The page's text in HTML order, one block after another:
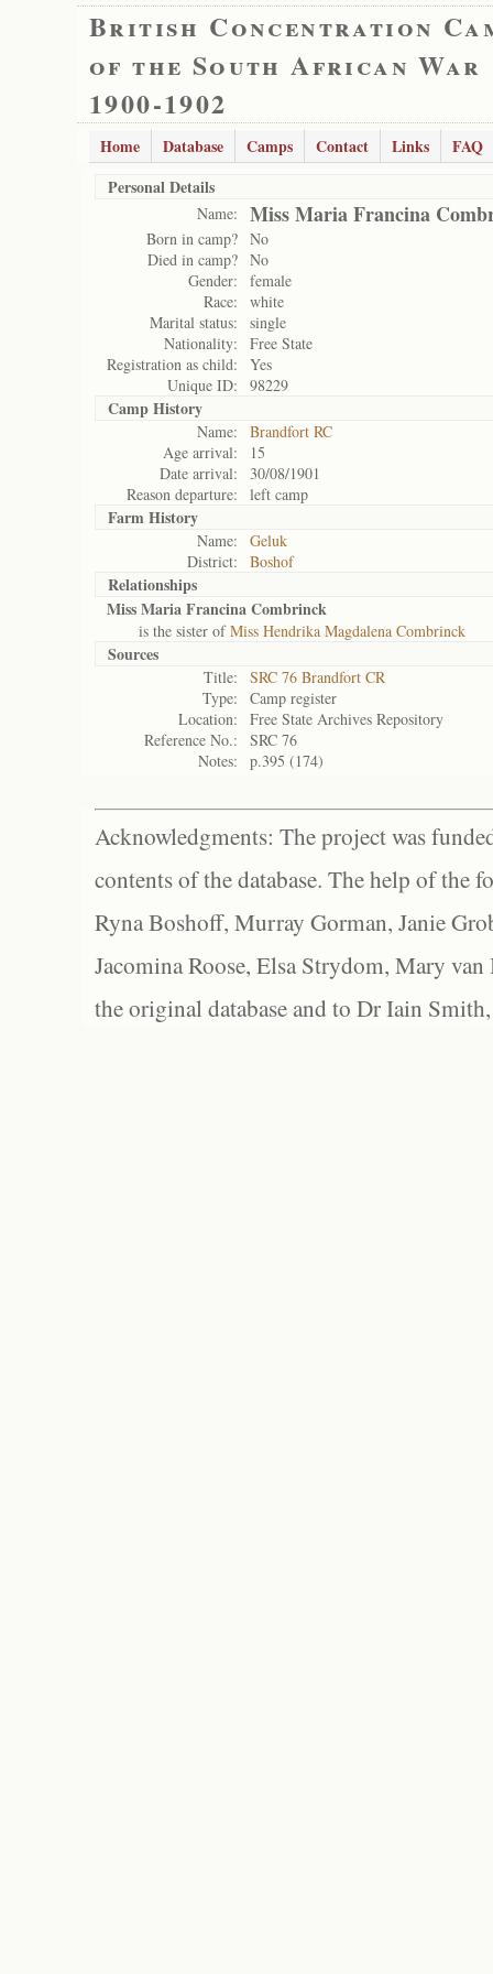
British Concentration
of the South African War
1900-1902
Home Database Camps Contact Links
FAQ
Personal Details
Name: Miss Maria Francina
Born in camp? No
Died in camp? No
Gender:
female
Race:
white
Marital status:
single
Nationality:
Free State
Registration as child:
Yes
Unique ID:
98229
Camp History
Name:
Brandfort RC
Age arrival:
15
Date arrival:
30/08/1901
Reason departure:
left camp
Farm History
Name:
Geluk
District:
Boshof
Relationships
Miss Maria Francina Combrinck
is the sister ofMiss Hendrika Magdalena Combrinck
Sources
Title:
SRC 76 Brandfort CR
Type:
Camp register
Location:
Free State Archives Repository
Reference No.:
SRC 76
Notes:
p.395 (174)
Acknowledgments: The project was
contents of the database. The help of the
Ryna Boshoff, Murray Gorman, Janie
Jacomina Roose, Elsa Strydom, Mary
the original database and to Dr Iain